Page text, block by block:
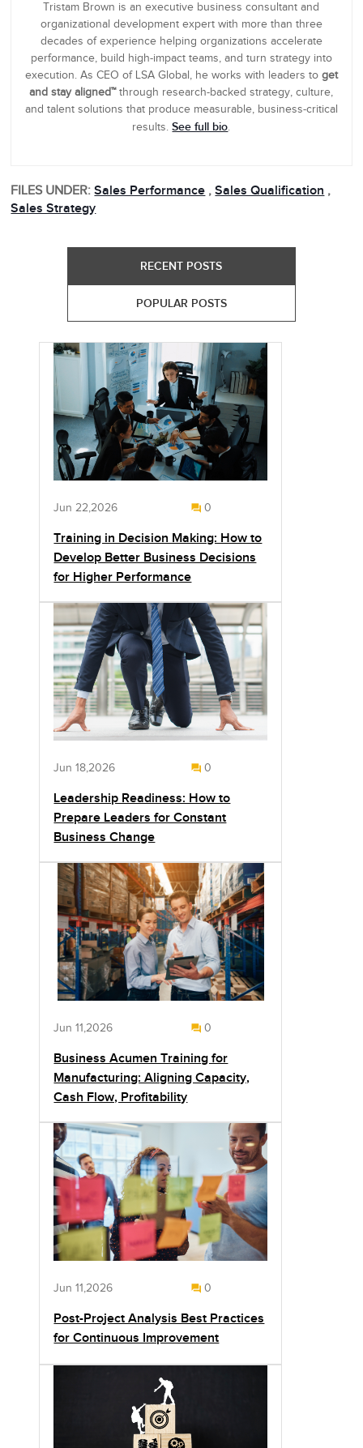
Tristam Brown is an executive business consultant and
organizational development expert with more than three
decades of experience helping organizations accelerate
performance, build high-impact teams, and turn strategy into
execution. As CEO of LSA Global, he works with leaders to get
and stay aligned™through research-backed strategy, culture,
and talent solutions that produce measurable, business-critical
results.See full bio.
FILES UNDER: Sales Performance , Sales Qualification ,
Sales Strategy
RECENT POSTS
POPULAR POSTS
Jun 22,2026 0
Training in Decision Making: How to
Develop Better Business Decisions
for Higher Performance
Jun 18,2026 0
Leadership Readiness: How to
Prepare Leaders for Constant
Business Change
Jun 11,2026 0
Business Acumen Training for
Manufacturing: Aligning Capacity,
Cash Flow, Profitability
Jun 11,2026 0
Post-Project Analysis Best Practices
for Continuous Improvement